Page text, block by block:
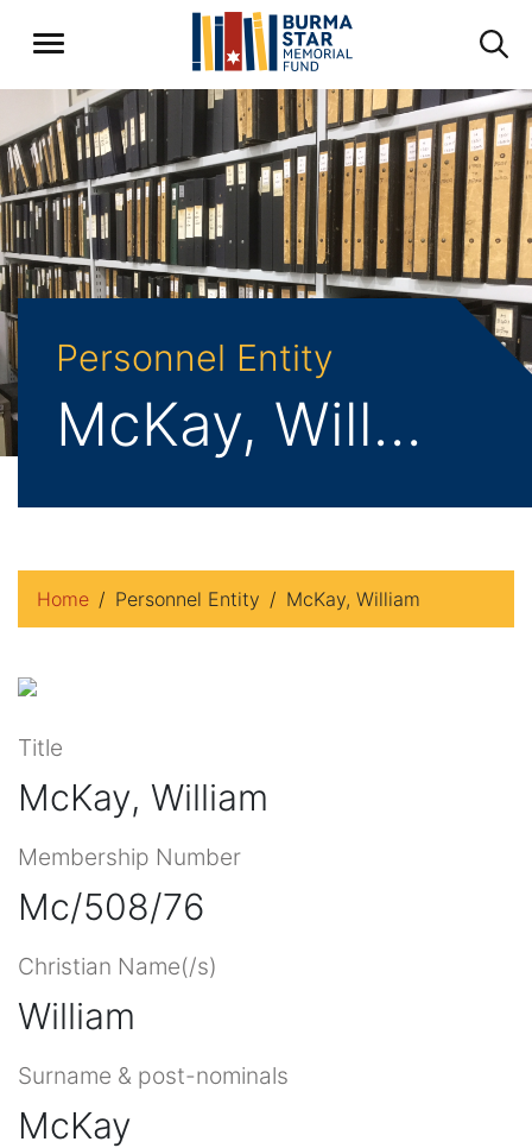
Personnel Entity
McKay, William
Home Personnel Entity McKay, William
Title
McKay, William
Membership Number
Mc/508/76
Christian Name(/s)
William
Surname & post-nominals
McKay